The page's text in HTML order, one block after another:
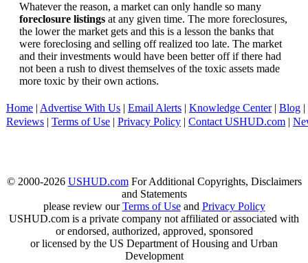
Whatever the reason, a market can only handle so many
foreclosure listings at any given time. The more foreclosures,
the lower the market gets and this is a lesson the banks that
were foreclosing and selling off realized too late. The market
and their investments would have been better off if there had
not been a rush to divest themselves of the toxic assets made
more toxic by their own actions.
Home | Advertise With Us | Email Alerts | Knowledge Center| Blog |
Reviews | Terms of Use | Privacy Policy | Contact USHUD.com |
© 2000-2026 USHUD.comFor Additional Copyrights, Disclaimers
and Statements
please review ourTerms of Useand Privacy Policy
USHUD.com is a private company not affiliated or associated with
or endorsed, authorized, approved, sponsored
or licensed by the US Department of Housing and Urban
Development